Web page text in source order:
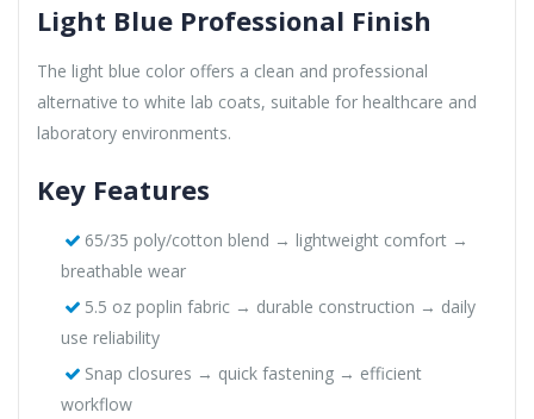
Light Blue Professional Finish
The light blue color offers a clean and professional
alternative to white lab coats, suitable for healthcare and
laboratory environments.
Key Features
65/35 poly/cotton blend → lightweight comfort →
breathable wear
5.5 oz poplin fabric → durable construction → daily
use reliability
Snap closures → quick fastening → efficient
workflow